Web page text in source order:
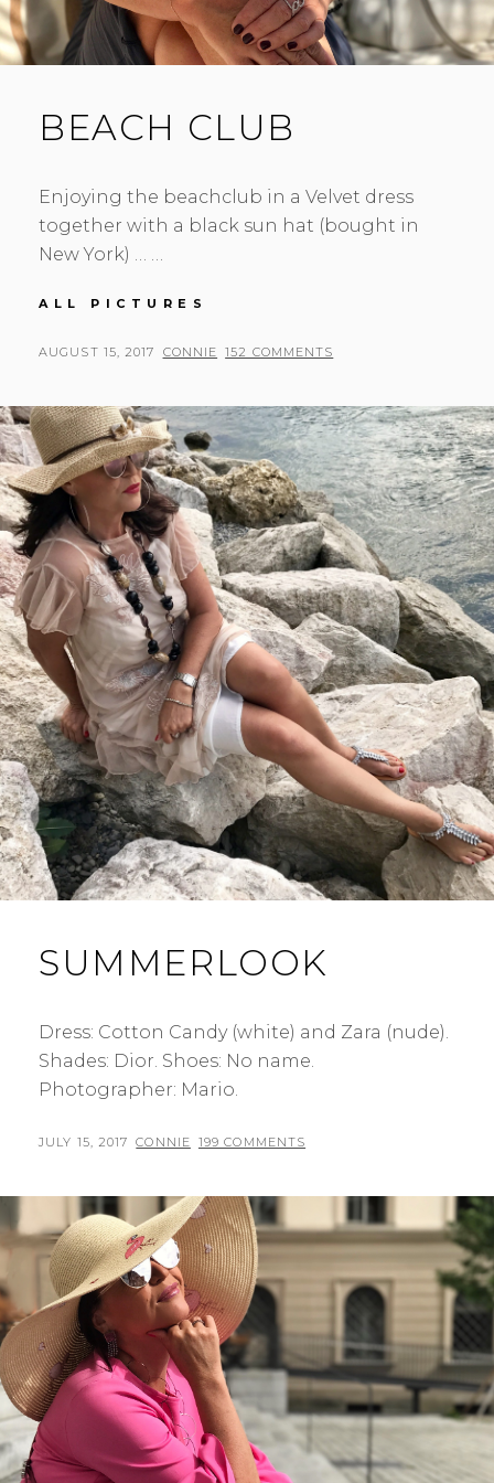
BEACH CLUB
Enjoying the beachclub in a Velvet dress
together with a black sun hat (bought in
New York) … …
ALL PICTURES
POSTED
AUGUST 15, 2017 BY
CONNIE 152 COMMENTS
SUMMERLOOK
Dress: Cotton Candy (white) and Zara (nude).
Shades: Dior. Shoes: No name.
Photographer: Mario.
POSTED
JULY 15, 2017 BY
CONNIE 199 COMMENTS